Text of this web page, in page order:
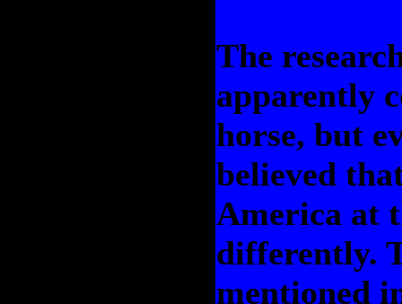
The
apparently
horse, but
believed
America at
differently.
mentioned